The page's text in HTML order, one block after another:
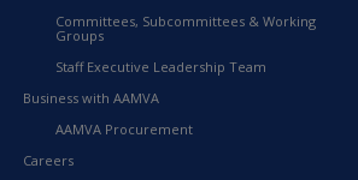
Committees, Subcommittees & Working
Groups
Staff Executive Leadership Team
Business with AAMVA
AAMVA Procurement
Careers